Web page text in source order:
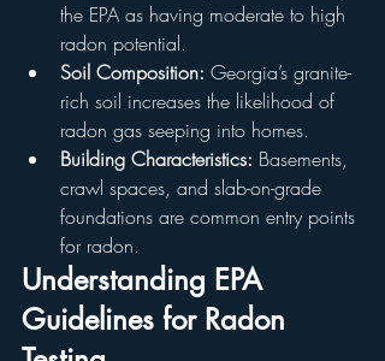
the EPA as having moderate to high
radon potential.
Soil Composition: Georgia’s granite-
rich soil increases the likelihood of
radon gas seeping into homes.
Building Characteristics: Basements,
crawl spaces, and slab-on-grade
foundations are common entry points
for radon.
Understanding EPA
Guidelines for Radon